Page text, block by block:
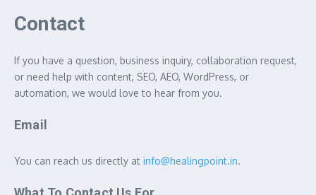
Contact
If you have a question, business inquiry, collaboration request,
or need help with content, SEO, AEO, WordPress, or
automation, we would love to hear from you.
Email
You can reach us directly at info@healingpoint.in.